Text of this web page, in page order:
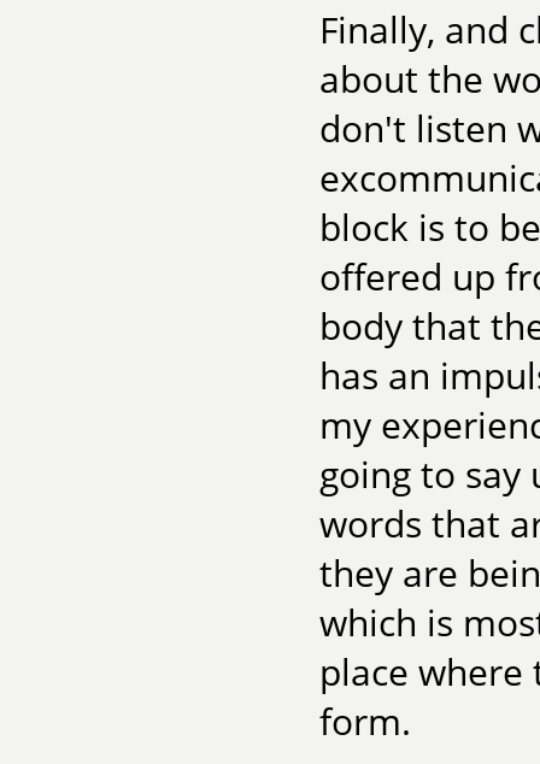
Finally, and
about the
don't listen
block is to
offered up
body that
has an
my
going to say
words that
they are
which is
place
form.